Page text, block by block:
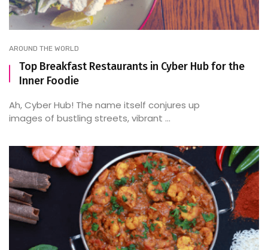
AROUND THE WORLD
Top Breakfast Restaurants in Cyber Hub for the
Inner Foodie
Ah, Cyber Hub! The name itself conjures up
images of bustling streets, vibrant ...